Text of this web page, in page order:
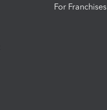
For Franchises